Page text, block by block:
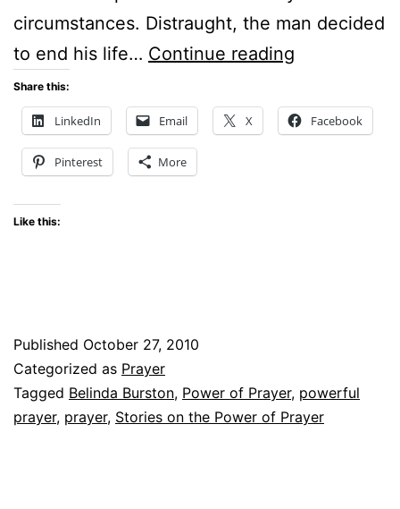
circumstances. Distraught, the man decided
to end his life… Continue reading
OF
Share this:
LinkedIn Email X Facebook
Pinterest More
Like this:
Published October 27, 2010
Categorized as Prayer
Tagged Belinda Burston, Power of Prayer, powerful
prayer, prayer, Stories on the Power of Prayer